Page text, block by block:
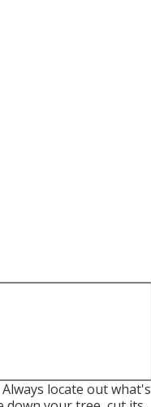
locate out what's